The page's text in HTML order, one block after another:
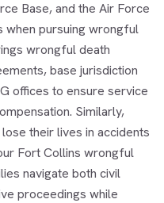
Base, and the Air Force
when pursuing wrongful
wrongful death
base jurisdiction
offices to ensure service
Similarly,
their lives in accidents
Fort Collins wrongful
navigate both civil
proceedings while